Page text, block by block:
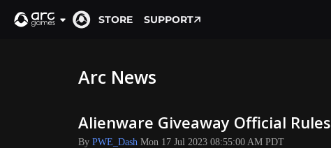
STORE SUPPORT
Arc News
Alienware Giveaway Official Rules
By PWE_Dash Mon 17 Jul 2023 08:55:00 AM PDT